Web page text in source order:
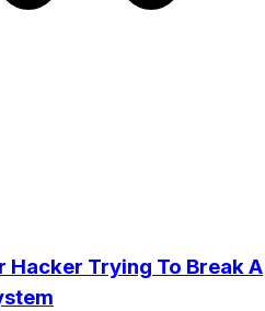
Hacker Trying To Break A